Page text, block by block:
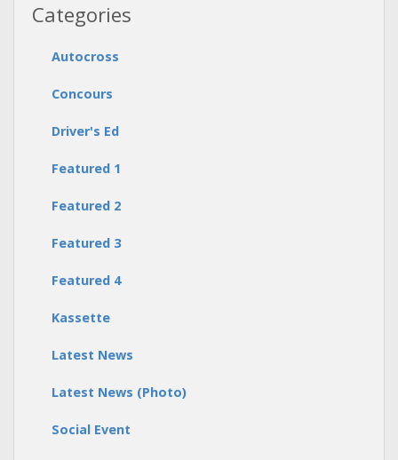
Categories
Autocross
Concours
Driver's Ed
Featured 1
Featured 2
Featured 3
Featured 4
Kassette
Latest News
Latest News (Photo)
Social Event